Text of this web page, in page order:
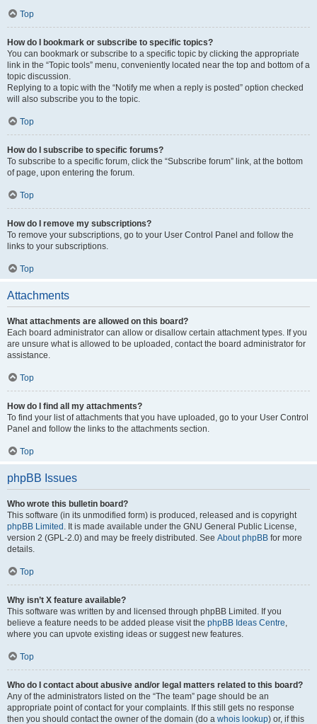
Top
How do I bookmark or subscribe to specific topics?
You can bookmark or subscribe to a specific topic by clicking the appropriate
link in the “Topic tools” menu, conveniently located near the top and bottom of a
topic discussion.
Replying to a topic with the “Notify me when a reply is posted” option checked
will also subscribe you to the topic.
Top
How do I subscribe to specific forums?
To subscribe to a specific forum, click the “Subscribe forum” link, at the bottom
of page, upon entering the forum.
Top
How do I remove my subscriptions?
To remove your subscriptions, go to your User Control Panel and follow the
links to your subscriptions.
Top
Attachments
What attachments are allowed on this board?
Each board administrator can allow or disallow certain attachment types. If you
are unsure what is allowed to be uploaded, contact the board administrator for
assistance.
Top
How do I find all my attachments?
To find your list of attachments that you have uploaded, go to your User Control
Panel and follow the links to the attachments section.
Top
phpBB Issues
Who wrote this bulletin board?
This software (in its unmodified form) is produced, released and is copyright
phpBB Limited . It is made available under the GNU General Public License,
version 2 (GPL-2.0) and may be freely distributed. See About phpBB for more
details.
Top
Why isn’t X feature available?
This software was written by and licensed through phpBB Limited. If you
believe a feature needs to be added please visit the phpBB Ideas Centre,
where you can upvote existing ideas or suggest new features.
Top
Who do I contact about abusive and/or legal matters related to this board?
Any of the administrators listed on the “The team” page should be an
appropriate point of contact for your complaints. If this still gets no response
then you should contact the owner of the domain (do a whois lookup) or, if this